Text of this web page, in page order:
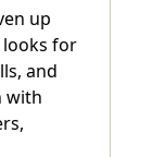
up
looks for
and
with